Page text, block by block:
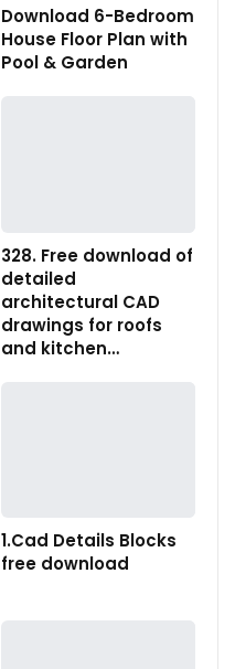
Download 6-Bedroom
House Floor Plan with
Pool & Garden
328. Free download of
detailed
architectural CAD
drawings for roofs
and kitchen…
1.Cad Details Blocks
free download